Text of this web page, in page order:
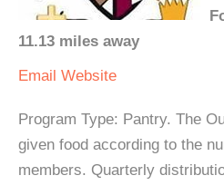
11.13 miles away
Email Website
Program Type: Pantry. The
given food according to the
members. Quarterly